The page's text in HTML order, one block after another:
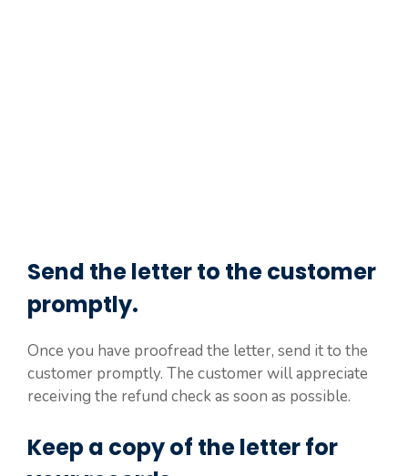
Send the letter to the customer
promptly.
Once you have proofread the letter, send it to the
customer promptly. The customer will appreciate
receiving the refund check as soon as possible.
Keep a copy of the letter for